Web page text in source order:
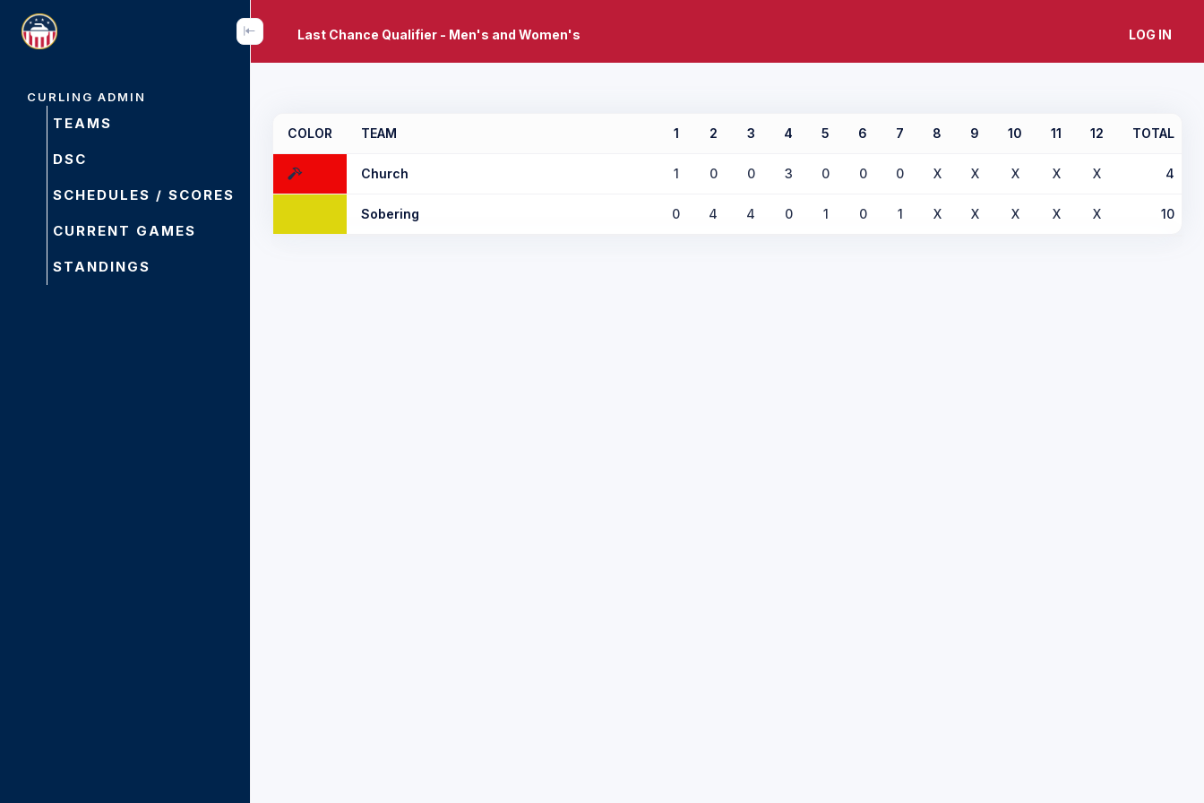
CURLING ADMIN
TEAMS
DSC
SCHEDULES / SCORES
CURRENT GAMES
STANDINGS
Last Chance Qualifier - Men's and Women's LOG IN
COLOR TEAM 1 2 3 4 5 6 7 8 9 10 11 12 TOTAL
Church 1 0 0 3 0 0 0 X X X X X 4
Sobering 0 4 4 0 1 0 1 X X X X X 10